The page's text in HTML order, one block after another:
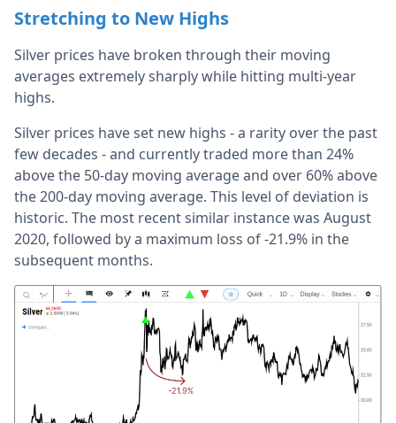
Stretching to New Highs
Silver prices have broken through their moving
averages extremely sharply while hitting multi-year
highs.
Silver prices have set new highs - a rarity over the past
few decades - and currently traded more than 24%
above the 50-day moving average and over 60% above
the 200-day moving average. This level of deviation is
historic. The most recent similar instance was August
2020, followed by a maximum loss of -21.9% in the
subsequent months.